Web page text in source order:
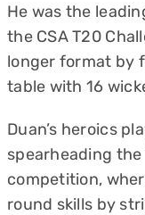
He was the
the CSA T20
longer format by
table with 16
Duan’s heroics
spearheading the
competition,
round skills by